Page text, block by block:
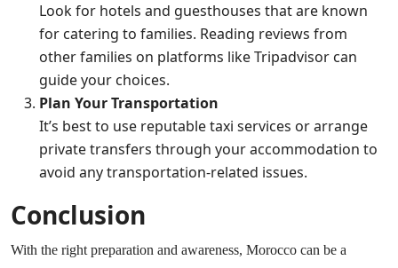
Look for hotels and guesthouses that are known
for catering to families. Reading reviews from
other families on platforms likeTripadvisor can
guide your choices.
Plan Your Transportation
It’s best to use reputable taxi services or arrange
private transfers through your accommodation to
avoid any transportation-related issues.
Conclusion
With the right preparation and awareness, Morocco can be a